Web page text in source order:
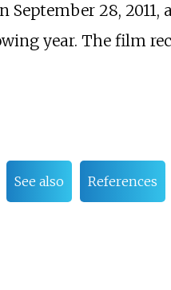
28, 2011,
year. The film
See also References